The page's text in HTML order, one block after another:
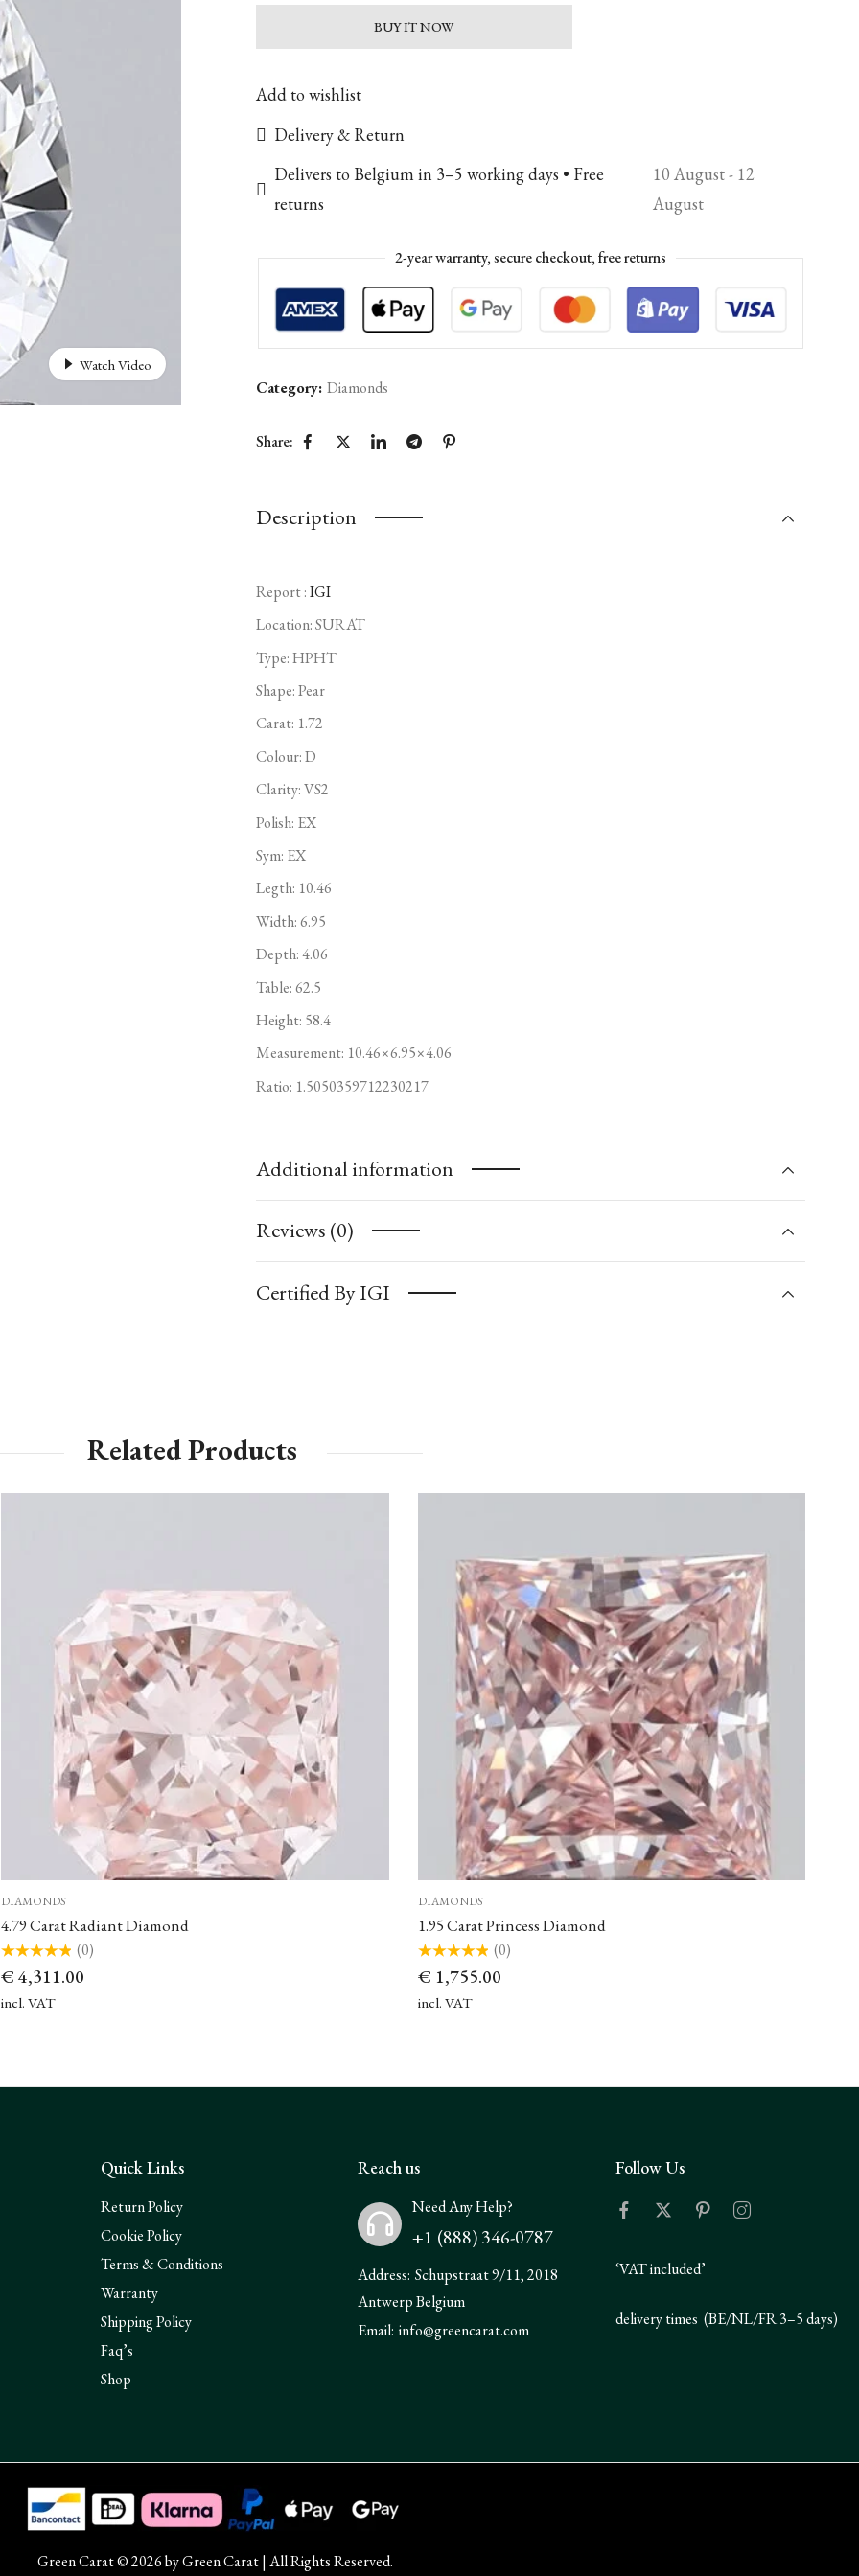
Watch Video
BUY IT NOW
Add to wishlist
Delivery & Return
Delivers to Belgium in 3–5 working days • Free
returns
10 August - 12
August
2-year warranty, secure checkout, free returns
Category: Diamonds
Share:
Description
Report :IGI
Location: SURAT
Type:HPHT
Shape: Pear
Carat: 1.72
Colour: D
Clarity: VS2
Polish: EX
Sym: EX
Legth: 10.46
Width: 6.95
Depth: 4.06
Table: 62.5
Height: 58.4
Measurement: 10.46×6.95×4.06
Ratio: 1.5050359712230217
Additional information
Reviews (0)
Certified By IGI
Related Products
DIAMONDS
4.79 Carat Radiant Diamond
0
of
5
(0)
€ 4,311.00
incl. VAT
DIAMONDS
1.95 Carat Princess Diamond
0
of
5
(0)
€ 1,755.00
incl. VAT
Quick Links
Return Policy
Cookie Policy
Terms & Conditions
Warranty
Shipping Policy
Faq’s
Shop
Reach us
Need Any Help?
+1 (888) 346-0787
Address: Schupstraat 9/11, 2018
Antwerp Belgium
Email: info@greencarat.com
Follow Us
‘VAT included’
delivery times (BE/NL/FR 3–5 days)
Green Carat © 2026 byGreen Carat| All Rights Reserved.